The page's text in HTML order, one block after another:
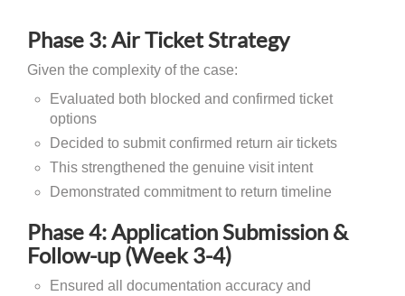
Phase 3: Air Ticket Strategy
Given the complexity of the case:
Evaluated both blocked and confirmed ticket
options
Decided to submit confirmed return air tickets
This strengthened the genuine visit intent
Demonstrated commitment to return timeline
Phase 4: Application Submission &
Follow-up (Week 3-4)
Ensured all documentation accuracy and